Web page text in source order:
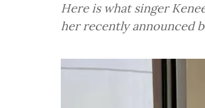
Here is what singer
her recently announced